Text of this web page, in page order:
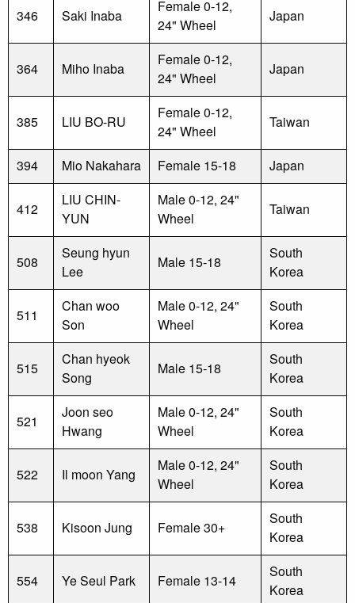
346 Saki Inaba
Female 0-12,
24" Wheel
Japan
364 Miho Inaba
Female 0-12,
24" Wheel
Japan
385 LIU BO-RU
Female 0-12,
24" Wheel
Taiwan
394 Mio Nakahara Female 15-18 Japan
412
LIU CHIN-
YUN
Male 0-12, 24"
Wheel
Taiwan
508
Seung hyun
Lee
Male 15-18
South
Korea
511
Chan woo
Son
Male 0-12, 24"
Wheel
South
Korea
515
Chan hyeok
Song
Male 15-18
South
Korea
521
Joon seo
Hwang
Male 0-12, 24"
Wheel
South
Korea
522 Il moon Yang
Male 0-12, 24"
Wheel
South
Korea
538 Kisoon Jung Female 30+
South
Korea
554 Ye Seul Park Female 13-14
South
Korea